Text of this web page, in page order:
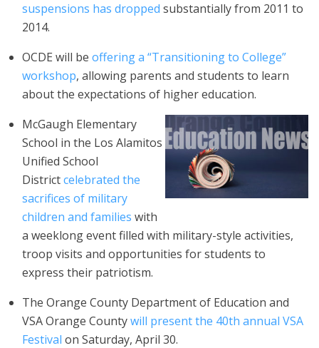
suspensions has dropped substantially from 2011 to
2014.
OCDE will be offering a “Transitioning to College”
workshop, allowing parents and students to learn
about the expectations of higher education.
McGaugh Elementary
School in the Los Alamitos
Unified School
Districtcelebrated the
sacrifices of military
children and families with
a weeklong event filled with military-style activities,
troop visits and opportunities for students to
express their patriotism.
The Orange County Department of Education and
VSA Orange Countywill present the 40th annual VSA
Festival on Saturday, April 30.